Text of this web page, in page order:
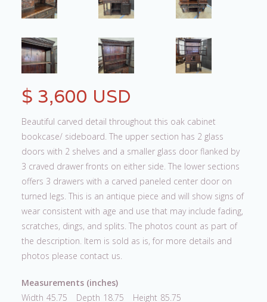
$ 3,600 USD
Beautiful carved detail throughout this oak cabinet
bookcase/ sideboard. The upper section has 2 glass
doors with 2 shelves and a smaller glass door flanked by
3 craved drawer fronts on either side. The lower sections
offers 3 drawers with a carved paneled center door on
turned legs. This is an antique piece and will show signs of
wear consistent with age and use that may include fading,
scratches, dings, and splits. The photos count as part of
the description. Item is sold as is, for more details and
photos please contact us.
Measurements (inches)
Width 45.75 Depth 18.75 Height 85.75